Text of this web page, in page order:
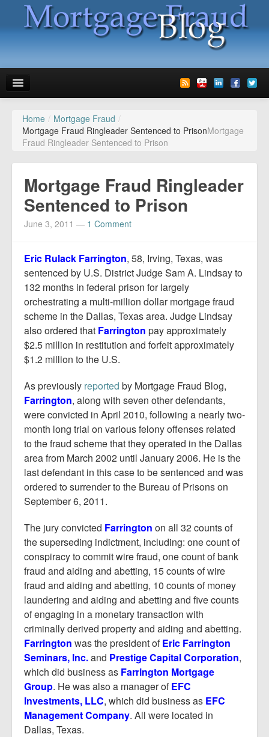
News
Glossary
Media
Advertise
Report Mortgage Fraud
Resources
Home / Mortgage Fraud /
Mortgage Fraud Ringleader Sentenced to PrisonMortgage
Fraud Ringleader Sentenced to Prison
Mortgage Fraud Ringleader
Sentenced to Prison
June 3, 2011 — 1 Comment
Eric Rulack Farrington, 58, Irving, Texas, was
sentenced by U.S. District Judge Sam A. Lindsay to
132 months in federal prison for largely
orchestrating a multi-million dollar mortgage fraud
scheme in the Dallas, Texas area. Judge Lindsay
also ordered that Farrington pay approximately
$2.5 million in restitution and forfeit approximately
$1.2 million to the U.S.
As previously reported by Mortgage Fraud Blog,
Farrington, along with seven other defendants,
were convicted in April 2010, following a nearly two-
month long trial on various felony offenses related
to the fraud scheme that they operated in the Dallas
area from March 2002 until January 2006. He is the
last defendant in this case to be sentenced and was
ordered to surrender to the Bureau of Prisons on
September 6, 2011.
The jury convicted Farrington on all 32 counts of
the superseding indictment, including: one count of
conspiracy to commit wire fraud, one count of bank
fraud and aiding and abetting, 15 counts of wire
fraud and aiding and abetting, 10 counts of money
laundering and aiding and abetting and five counts
of engaging in a monetary transaction with
criminally derived property and aiding and abetting.
Farrington was the president ofEric Farrington
Seminars, Inc.and Prestige Capital Corporation,
which did business as Farrington Mortgage
Group. He was also a manager ofEFC
Investments, LLC, which did business as EFC
Management Company. All were located in
Dallas, Texas.